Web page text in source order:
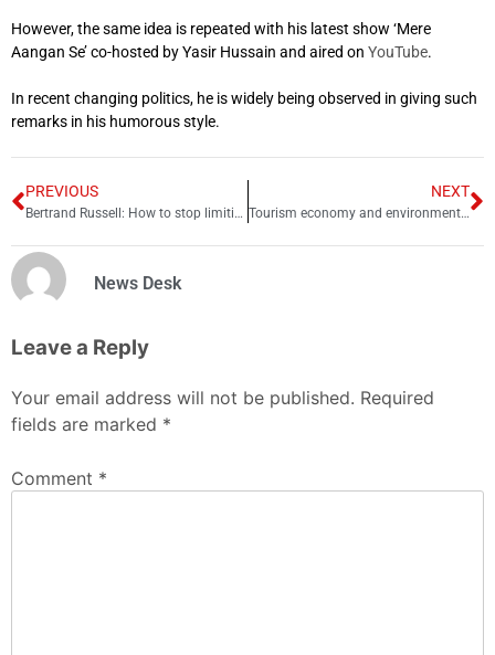
However, the same idea is repeated with his latest show ‘Mere
Aangan Se’ co-hosted by Yasir Hussain and aired on YouTube.
In recent changing politics, he is widely being observed in giving such
remarks in his humorous style.
PREVIOUS
Bertrand Russell: How to stop limiting your happiness
NEXT
Tourism economy and environment: A comparative study of Pakistan and Maldives
News Desk
Leave a Reply
Your email address will not be published. Required
fields are marked *
Comment *